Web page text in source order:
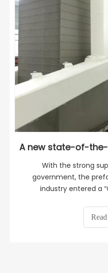
With the strong
government, the
industry entered a
buildings will be